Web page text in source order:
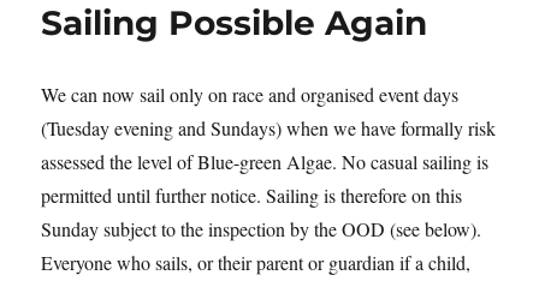
Sailing Possible Again
We can now sail only on race and organised event days
(Tuesday evening and Sundays) when we have formally risk
assessed the level of Blue-green Algae. No casual sailing is
permitted until further notice. Sailing is therefore on this
Sunday subject to the inspection by the OOD (see below).
Everyone who sails, or their parent or guardian if a child,